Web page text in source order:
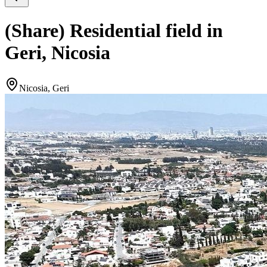
(Share) Residential field in
Geri, Nicosia
Nicosia, Geri